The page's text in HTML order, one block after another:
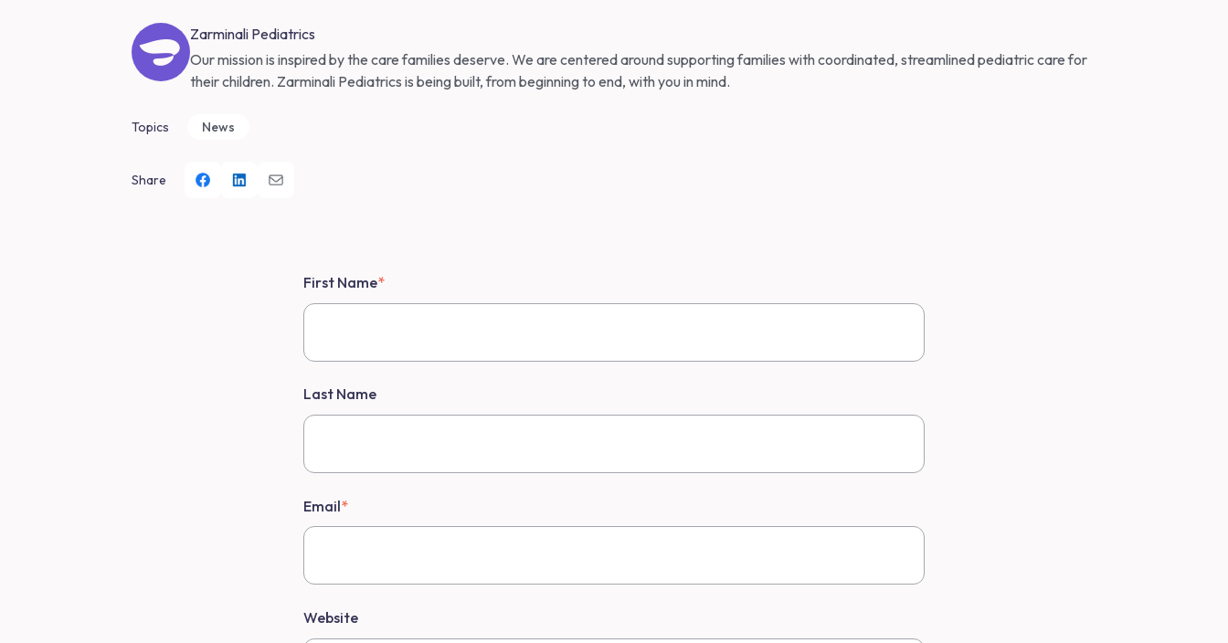
Zarminali Pediatrics
Our mission is inspired by the care families deserve. We are centered around supporting families with coordinated, streamlined pediatric care for
their children. Zarminali Pediatrics is being built, from beginning to end, with you in mind.
Topics News
Share
First Name*
Last Name
Email*
Website